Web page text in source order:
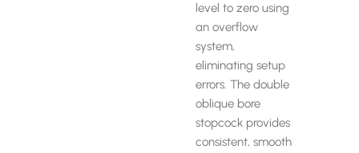
level to zero using
an overflow
system,
eliminating setup
errors. The double
oblique bore
stopcock provides
consistent, smooth